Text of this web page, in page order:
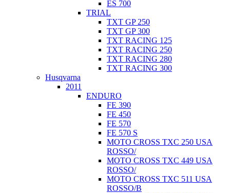
ES 700
TRIAL
TXT GP 250
TXT GP 300
TXT RACING 125
TXT RACING 250
TXT RACING 280
TXT RACING 300
Husqvarna
2011
ENDURO
FE 390
FE 450
FE 570
FE 570 S
MOTO CROSS TXC 250 USA
ROSSO/
MOTO CROSS TXC 449 USA
ROSSO/
MOTO CROSS TXC 511 USA
ROSSO/B